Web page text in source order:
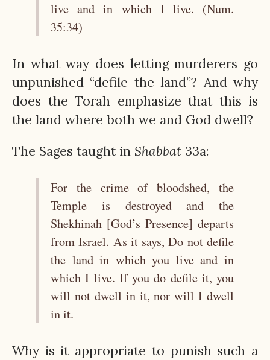
live and in which I live. (Num.
35:34)
In what way does letting murderers go
unpunished “defile the land”? And why
does the Torah emphasize that this is
the land where both we and God dwell?
The Sages taught in Shabbat 33a:
For the crime of bloodshed, the
Temple is destroyed and the
Shekhinah [God’s Presence] departs
from Israel. As it says, Do not defile
the land in which you live and in
which I live. If you do defile it, you
will not dwell in it, nor will I dwell
in it.
Why is it appropriate to punish such a